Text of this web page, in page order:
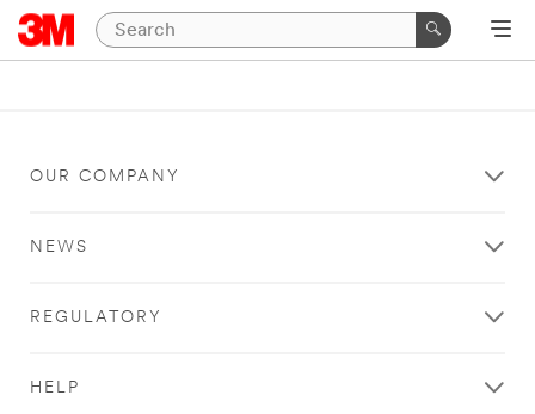
OUR COMPANY
NEWS
REGULATORY
HELP